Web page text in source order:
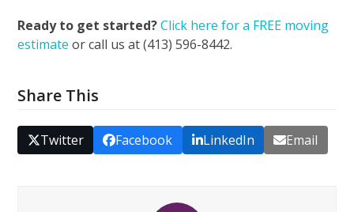
Ready to get started?Click here for a FREE moving
estimate or call us at (413) 596-8442.
Share This
Twitter Facebook LinkedIn Email